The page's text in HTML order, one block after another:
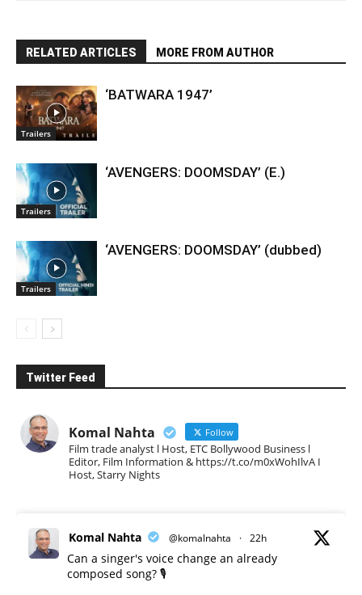
RELATED ARTICLES MORE FROM AUTHOR
Trailers
‘BATWARA 1947’
Trailers
‘AVENGERS: DOOMSDAY’ (E.)
Trailers
‘AVENGERS: DOOMSDAY’ (dubbed)
Twitter Feed
Komal Nahta Follow
Film trade analyst l Host, ETC Bollywood Business l
Editor, Film Information & https://t.co/m0xWohIlvA I
Host, Starry Nights
Komal Nahta @komalnahta · 22h
Can a singer's voice change an already
composed song? 🎙️